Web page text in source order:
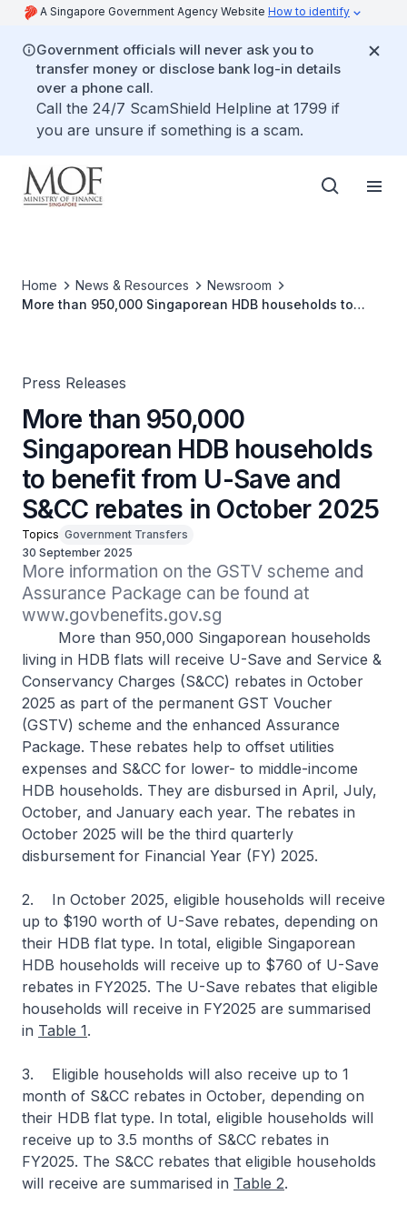
A Singapore Government Agency Website How to identify
Government officials will never ask you to
transfer money or disclose bank log-in details
over a phone call.
Call the 24/7 ScamShield Helpline at 1799 if
you are unsure if something is a scam.
Home News & Resources
Newsroom
More than 950,000 Singaporean HDB households to
Press Releases
More than 950,000
Singaporean HDB households
to benefit from U-Save and
S&CC rebates in October 2025
Topics Government Transfers
30 September 2025
More information on the GSTV scheme and
Assurance Package can be found at
www.govbenefits.gov.sg
More than 950,000 Singaporean households
living in HDB flats will receive U-Save and Service &
Conservancy Charges (S&CC) rebates in October
2025 as part of the permanent GST Voucher
(GSTV) scheme and the enhanced Assurance
Package. These rebates help to offset utilities
expenses and S&CC for lower- to middle-income
HDB households. They are disbursed in April, July,
October, and January each year. The rebates in
October 2025 will be the third quarterly
disbursement for Financial Year (FY) 2025.
2. In October 2025, eligible households will receive
up to $190 worth of U-Save rebates, depending on
their HDB flat type. In total, eligible Singaporean
HDB households will receive up to $760 of U-Save
rebates in FY2025. The U-Save rebates that eligible
households will receive in FY2025 are summarised
in Table 1.
3. Eligible households will also receive up to 1
month of S&CC rebates in October, depending on
their HDB flat type. In total, eligible households will
receive up to 3.5 months of S&CC rebates in
FY2025. The S&CC rebates that eligible households
will receive are summarised in Table 2.